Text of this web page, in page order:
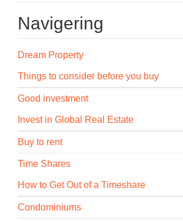
Navigering
Dream Property
Things to consider before you buy
Good investment
Invest in Global Real Estate
Buy to rent
Time Shares
How to Get Out of a Timeshare
Condominiums